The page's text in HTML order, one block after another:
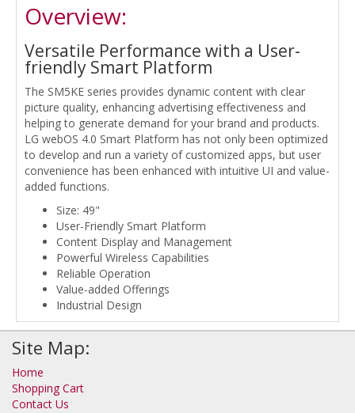
Overview:
Versatile Performance with a User-
friendly Smart Platform
The SM5KE series provides dynamic content with clear
picture quality, enhancing advertising effectiveness and
helping to generate demand for your brand and products.
LG webOS 4.0 Smart Platform has not only been optimized
to develop and run a variety of customized apps, but user
convenience has been enhanced with intuitive UI and value-
added functions.
Size: 49"
User-Friendly Smart Platform
Content Display and Management
Powerful Wireless Capabilities
Reliable Operation
Value-added Offerings
Industrial Design
Site Map:
Home
Shopping Cart
Contact Us